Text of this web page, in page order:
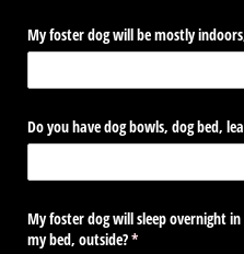
My foster dog will be mostly
Do you have dog bowls, dog bed,
My foster dog will sleep overnight
my bed, outside?*
(required)